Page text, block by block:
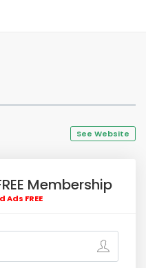
See Website
Membership
FREE